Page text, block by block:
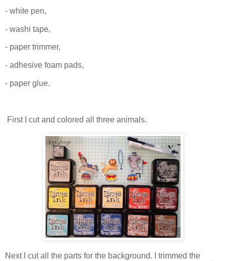
- white pen,
- washi tape,
- paper trimmer,
- adhesive foam pads,
- paper glue.
First I cut and colored all three animals.
Next I cut all the parts for the background. I trimmed the